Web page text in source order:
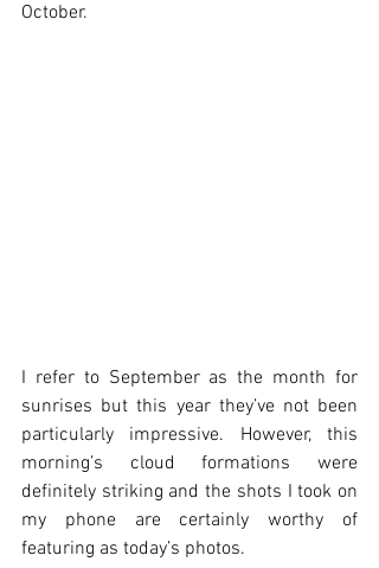
October.
I refer to September as the month for
sunrises but this year they’ve not been
particularly impressive. However, this
morning’s cloud formations were
definitely striking and the shots I took on
my phone are certainly worthy of
featuring as today’s photos.